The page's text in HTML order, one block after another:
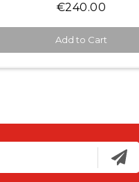
€144.00
Add to Cart